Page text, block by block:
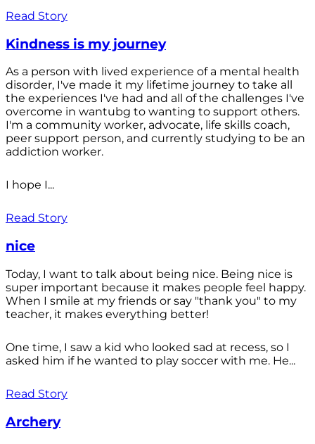
Read Story
Kindness is my journey
As a person with lived experience of a mental health
disorder, I've made it my lifetime journey to take all
the experiences I've had and all of the challenges I've
overcome in wantubg to wanting to support others.
I'm a community worker, advocate, life skills coach,
peer support person, and currently studying to be an
addiction worker.
I hope I...
Read Story
nice
Today, I want to talk about being nice. Being nice is
super important because it makes people feel happy.
When I smile at my friends or say "thank you" to my
teacher, it makes everything better!
One time, I saw a kid who looked sad at recess, so I
asked him if he wanted to play soccer with me. He...
Read Story
Archery